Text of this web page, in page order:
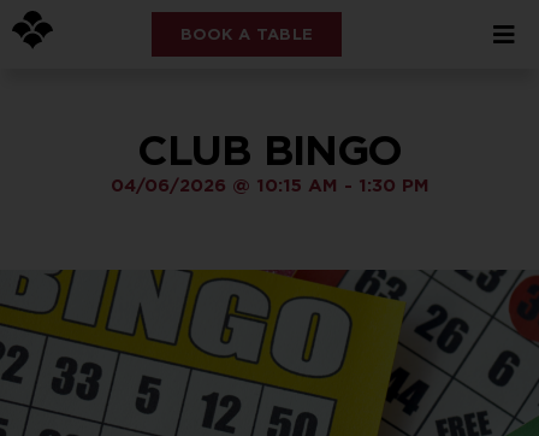
BOOK A TABLE
CLUB BINGO
04/06/2026 @ 10:15 AM - 1:30 PM